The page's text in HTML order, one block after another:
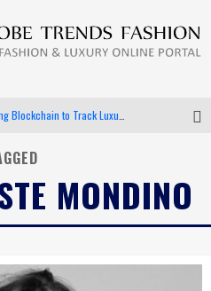
Bella Hadid Rocks Prints in Kith x Versace Campaign
MONDINO